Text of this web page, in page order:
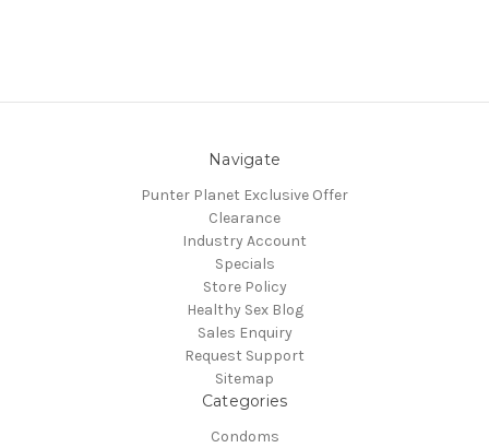
Navigate
Punter Planet Exclusive Offer
Clearance
Industry Account
Specials
Store Policy
Healthy Sex Blog
Sales Enquiry
Request Support
Sitemap
Categories
Condoms